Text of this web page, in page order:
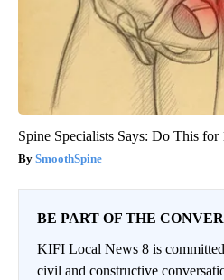
Spine Specialists Says: Do This
SmoothSpine
BE PART OF THE
KIFI Local News 8 is
civil and constructive